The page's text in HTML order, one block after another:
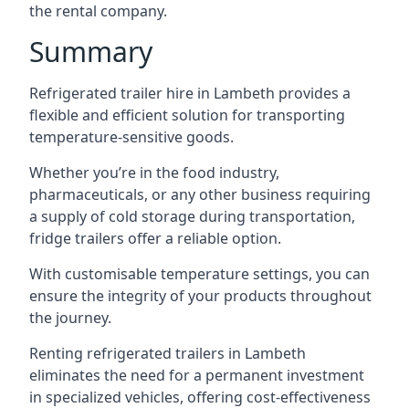
the rental company.
Summary
Refrigerated trailer hire in Lambeth provides a
flexible and efficient solution for transporting
temperature-sensitive goods.
Whether you’re in the food industry,
pharmaceuticals, or any other business requiring
a supply of cold storage during transportation,
fridge trailers offer a reliable option.
With customisable temperature settings, you can
ensure the integrity of your products throughout
the journey.
Renting refrigerated trailers in Lambeth
eliminates the need for a permanent investment
in specialized vehicles, offering cost-effectiveness